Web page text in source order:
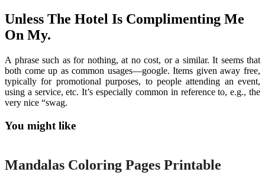
Unless The Hotel Is Complimenting Me
On My.
A phrase such as for nothing, at no cost, or a similar. It seems that
both come up as common usages—google. Items given away free,
typically for promotional purposes, to people attending an event,
using a service, etc. It’s especially common in reference to, e.g., the
very nice “swag.
You might like
Printable
Mandalas Coloring Pages Printable